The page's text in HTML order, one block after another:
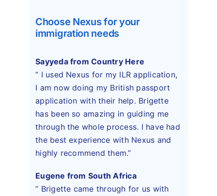
Choose Nexus for your
immigration needs
Sayyeda from Country Here
” I used Nexus for my ILR application,
I am now doing my British passport
application with their help. Brigette
has been so amazing in guiding me
through the whole process. I have had
the best experience with Nexus and
highly recommend them.”
Eugene from South Africa
” Brigette came through for us with